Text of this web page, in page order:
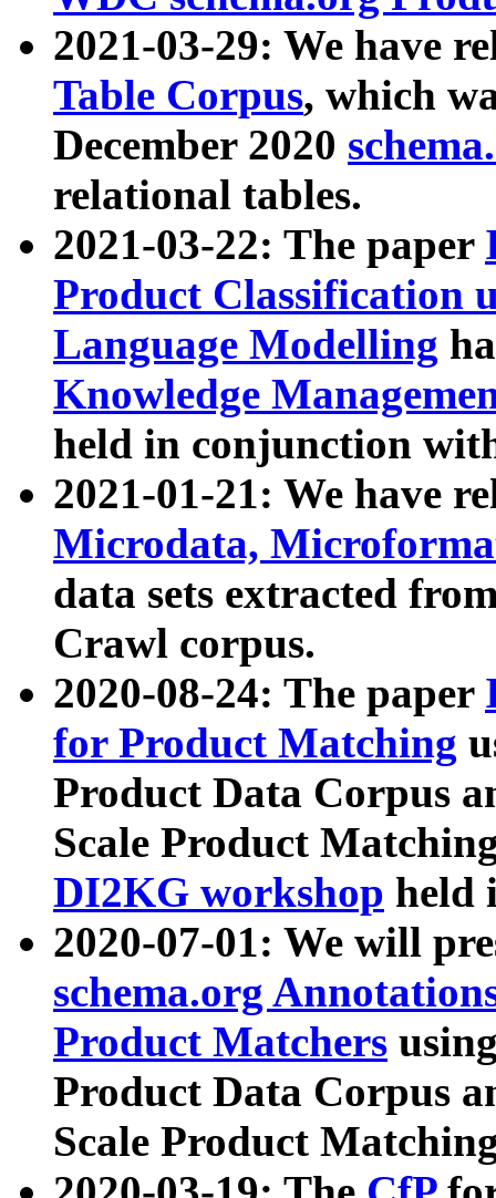
2021-03-29: We have
Table Corpus, which
December 2020
relational tables.
2021-03-22: The paper
Product Classification
Language Modelling
Knowledge
held in conjunction
2021-01-21: We have
Microdata,
data sets extracted
Crawl corpus.
2020-08-24: The paper
for Product Matching
Product Data Corpus
Scale Product
DI2KG workshop held
2020-07-01: We will
schema.org
Product Matchers
Product Data Corpus
Scale Product